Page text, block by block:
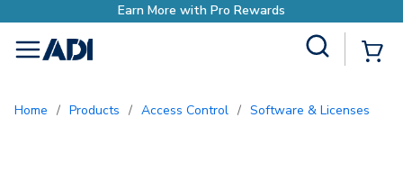
menu
Home / Products / Access Control / Software & Licenses